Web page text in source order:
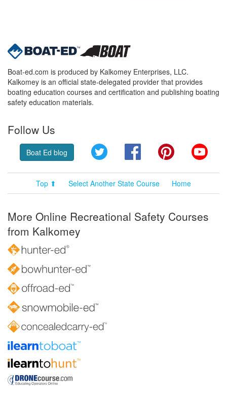
Boat-ed.com is produced by Kalkomey Enterprises, LLC.
Kalkomey is an official state-delegated provider that provides
boating education courses and certification and publishing boating
safety education materials.
Follow Us
Boat Ed blog Twitter FacebookPinterest
Top ⬆ Select Another State Course Home
More Online Recreational Safety Courses
from Kalkomey